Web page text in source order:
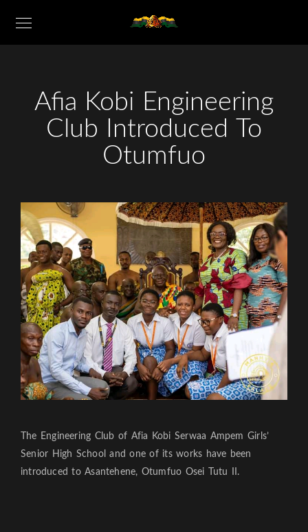
Afia Kobi Engineering
Club Introduced To
Otumfuo
The Engineering Club of Afia Kobi Serwaa Ampem Girls’
Senior High School and one of its works have been
introduced to Asantehene, Otumfuo Osei Tutu II.